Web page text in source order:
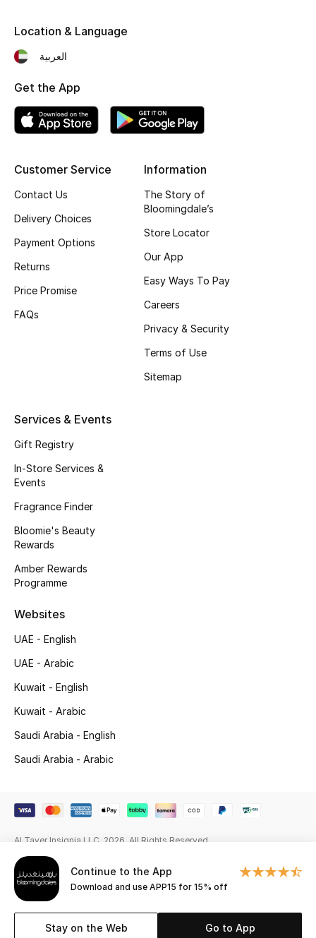
Skincare
Haircare
Wellness
Beauty Bundles
Featured Brands
NEW BEAUTY BRANDS
Shop New Brands
View All
Sale
Gifting
NEW IN
Men's Edits
Men's Clothing
Men's Shoes
Continue to the App
Download and use APP15 for 15% off
Stay on the Web Go to App
Customer Service
Contact Us
Delivery Choices
Payment Options
Returns
Price Promise
FAQs
Information
The Story of
Bloomingdale’s
Store Locator
Our App
Easy Ways To Pay
Careers
Privacy & Security
Terms of Use
Sitemap
Services & Events
Gift Registry
In-Store Services &
Events
Fragrance Finder
Bloomie's Beauty
Rewards
Amber Rewards
Programme
Websites
UAE - English
UAE - Arabic
Kuwait - English
Kuwait - Arabic
Saudi Arabia - English
Saudi Arabia - Arabic
Location & Language
العربية
Get the App
Al Tayer Insignia LLC. 2026. All Rights Reserved